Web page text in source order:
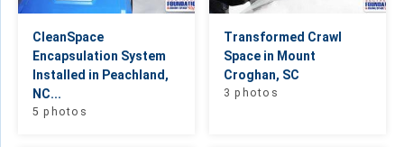
CleanSpace
Encapsulation System
Installed in Peachland,
NC...
5 photos
Transformed Crawl
Space in Mount
Croghan, SC
3 photos